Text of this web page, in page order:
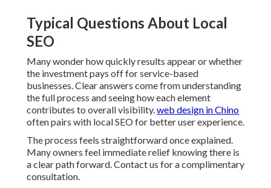
Typical Questions About Local
SEO
Many wonder how quickly results appear or whether
the investment pays off for service-based
businesses. Clear answers come from understanding
the full process and seeing how each element
contributes to overall visibility.web design in Chino
often pairs with local SEO for better user experience.
The process feels straightforward once explained.
Many owners feel immediate relief knowing there is
a clear path forward. Contact us for a complimentary
consultation.